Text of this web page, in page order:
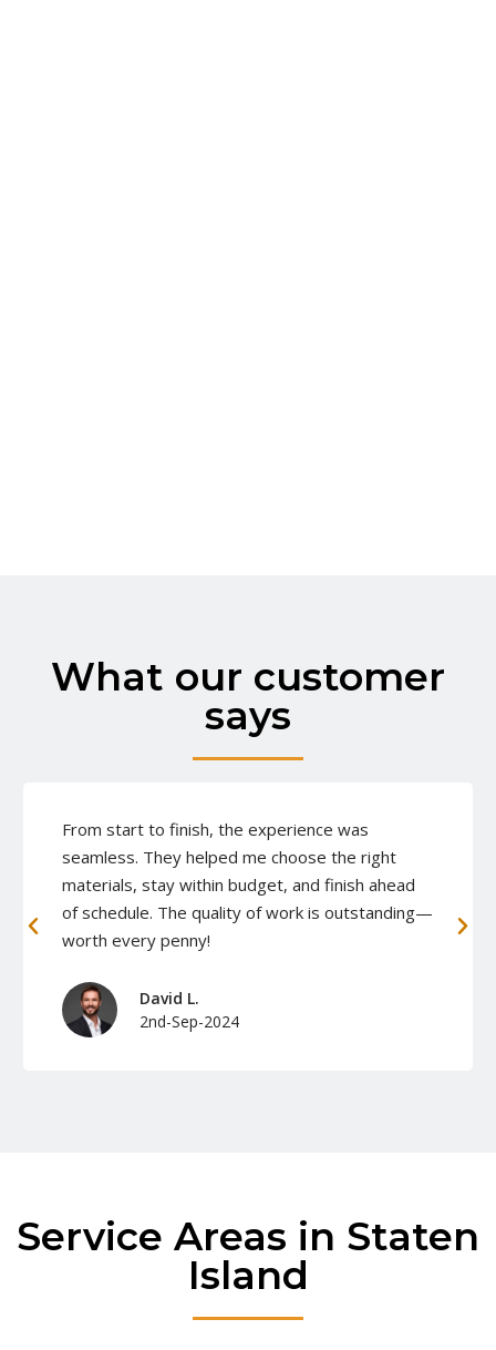
What our customer
says
From start to finish, the experience was
seamless. They helped me choose the right
materials, stay within budget, and finish ahead
of schedule. The quality of work is outstanding—
worth every penny!
David L.
2nd-Sep-2024
Service Areas in Staten
Island